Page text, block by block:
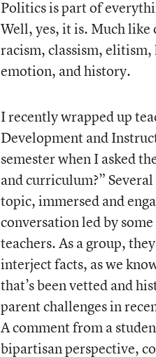
Politics is part of
Well, yes, it is. Much like
racism, classism,
emotion, and history.
I recently wrapped up
Development and
semester when I asked
and curriculum?”
topic, immersed and
conversation led by
teachers. As a group,
interject facts, as we
that’s been vetted and
parent challenges in
A comment from a
bipartisan perspective,